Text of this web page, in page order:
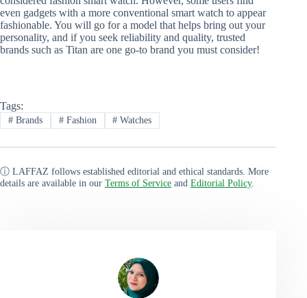
even gadgets with a more conventional smart watch to appear
fashionable. You will go for a model that helps bring out your
personality, and if you seek reliability and quality, trusted
brands such as Titan are one go-to brand you must consider!
Tags:
#Brands #Fashion # Watches
ⓘ LAFFAZ follows established editorial and ethical standards. More
details are available in our Terms of Service and Editorial Policy.